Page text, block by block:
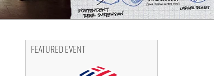
FEATURED EVENT